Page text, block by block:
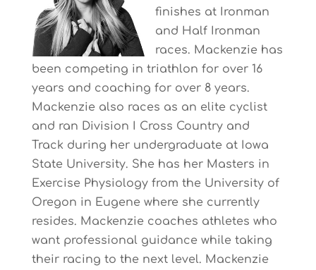
finishes at Ironman
and Half Ironman
races. Mackenzie has
been competing in triathlon for over 16
years and coaching for over 8 years.
Mackenzie also races as an elite cyclist
and ran Division I Cross Country and
Track during her undergraduate at Iowa
State University. She has her Masters in
Exercise Physiology from the University of
Oregon in Eugene where she currently
resides. Mackenzie coaches athletes who
want professional guidance while taking
their racing to the next level. Mackenzie